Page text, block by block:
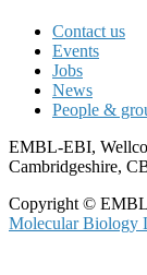
Contact us
Events
Jobs
News
People &
EMBL-EBI,
Cambridgeshire,
Copyright ©
Molecular Biology